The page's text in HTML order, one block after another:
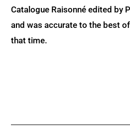
Catalogue Raisonné edited by
and was accurate to the best
that time.